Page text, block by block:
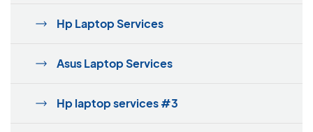
Hp Laptop Services
Asus Laptop Services
Hp laptop services #3